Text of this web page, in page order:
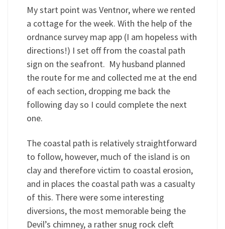
My start point was Ventnor, where we rented
a cottage for the week. With the help of the
ordnance survey map app (I am hopeless with
directions!) I set off from the coastal path
sign on the seafront. My husband planned
the route for me and collected me at the end
of each section, dropping me back the
following day so I could complete the next
one.
The coastal path is relatively straightforward
to follow, however, much of the island is on
clay and therefore victim to coastal erosion,
and in places the coastal path was a casualty
of this. There were some interesting
diversions, the most memorable being the
Devil’s chimney, a rather snug rock cleft